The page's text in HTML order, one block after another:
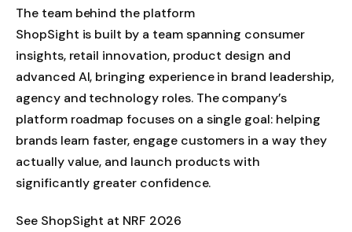
The team behind the platform
ShopSight is built by a team spanning consumer
insights, retail innovation, product design and
advanced AI, bringing experience in brand leadership,
agency and technology roles. The company’s
platform roadmap focuses on a single goal: helping
brands learn faster, engage customers in a way they
actually value, and launch products with
significantly greater confidence.
See ShopSight at NRF 2026